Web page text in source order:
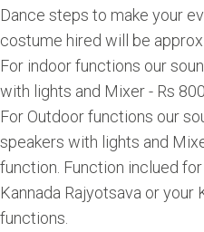
Dance steps to make your
costume hired will be
For indoor functions our
with lights and Mixer - Rs
For Outdoor functions our
speakers with lights and
function. Function inclued
Kannada Rajyotsava or
functions.